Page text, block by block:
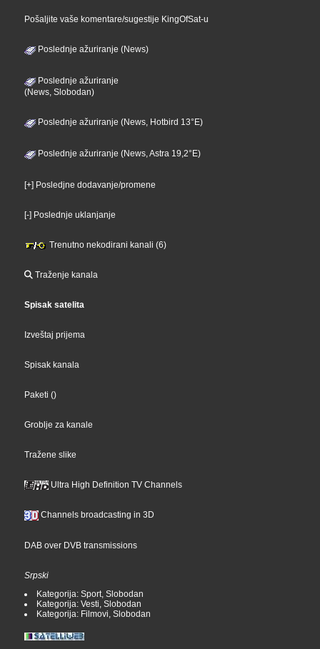
Pošaljite vaše komentare/sugestije KingOfSat-u
Poslednje ažuriranje (News)
Poslednje ažuriranje
(News, Slobodan)
Poslednje ažuriranje (News, Hotbird 13°E)
Poslednje ažuriranje (News, Astra 19,2°E)
[+] Posledjne dodavanje/promene
[-] Poslednje uklanjanje
Trenutno nekodirani kanali (6)
Traženje kanala
Spisak satelita
Izveštaj prijema
Spisak kanala
Paketi ()
Groblje za kanale
Tražene slike
Ultra High Definition TV Channels
Channels broadcasting in 3D
DAB over DVB transmissions
Srpski
Kategorija: Sport, Slobodan
Kategorija: Vesti, Slobodan
Kategorija: Filmovi, Slobodan